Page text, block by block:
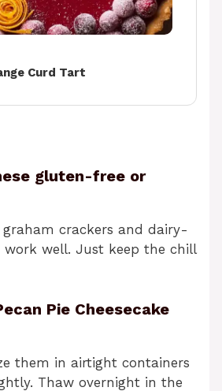
Curd Tart
gluten-free or
graham crackers and dairy-
work well. Just keep the chill
Pie Cheesecake
them in airtight containers
Thaw overnight in the